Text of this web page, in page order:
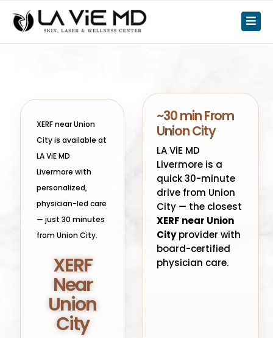
XERF near Union
City is available at
LA ViE MD
Livermore with
personalized,
physician-led care
— just 30 minutes
from Union City.
XERF
Near
Union
City
~30 min From
Union City
LA ViE MD
Livermore is a
quick 30-minute
drive from Union
City — the closest
XERF near Union
Cityprovider with
board-certified
physician care.